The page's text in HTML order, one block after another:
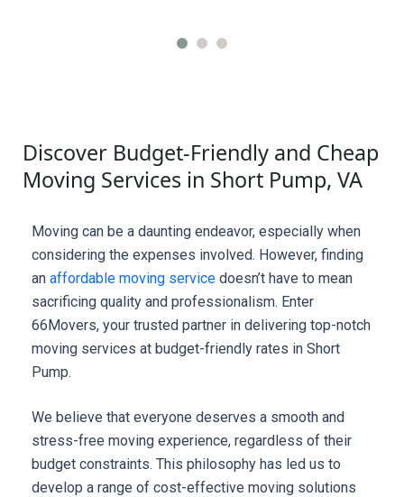
Discover Budget-Friendly and Cheap
Moving Services in Short Pump, VA
Moving can be a daunting endeavor, especially when
considering the expenses involved. However, finding
an affordable moving service doesn’t have to mean
sacrificing quality and professionalism. Enter
66Movers, your trusted partner in delivering top-notch
moving services at budget-friendly rates in Short
Pump.
We believe that everyone deserves a smooth and
stress-free moving experience, regardless of their
budget constraints. This philosophy has led us to
develop a range of cost-effective moving solutions